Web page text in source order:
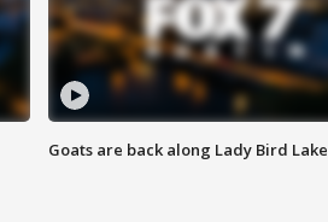
Goats are back along Lady Bird Lake